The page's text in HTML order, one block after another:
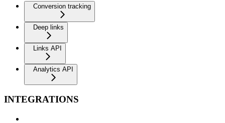
Conversion tracking
Deep links
Links API
Analytics API
INTEGRATIONS